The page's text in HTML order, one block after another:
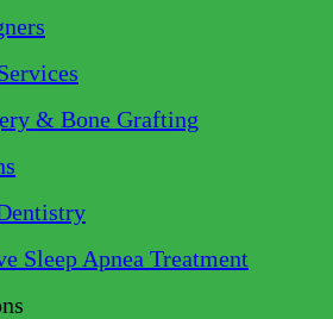
& Bone Grafting
Sleep Apnea Treatment